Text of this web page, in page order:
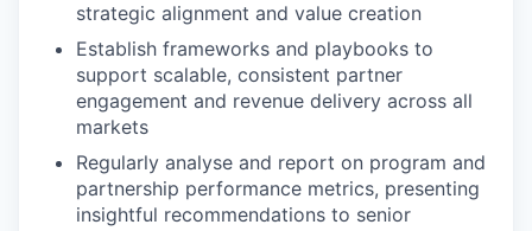
strategic alignment and value creation
Establish frameworks and playbooks to
support scalable, consistent partner
engagement and revenue delivery across all
markets
Regularly analyse and report on program and
partnership performance metrics, presenting
insightful recommendations to senior